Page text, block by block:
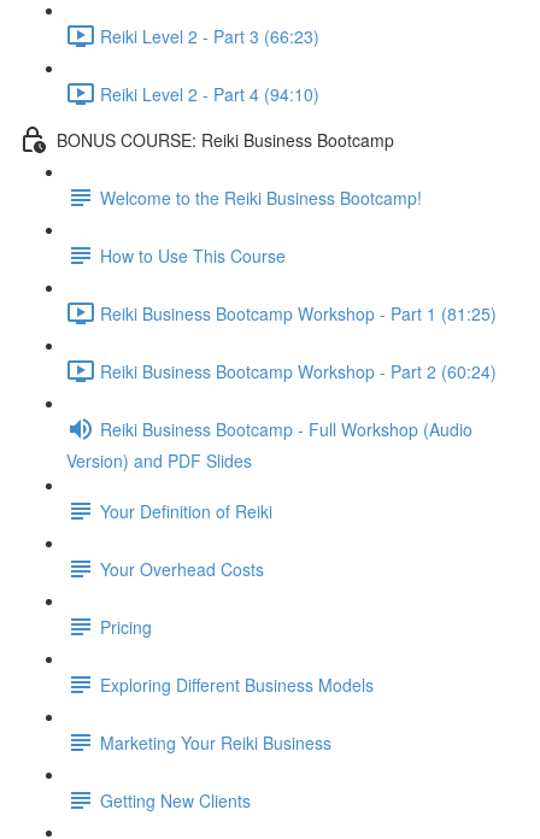
Reiki Level 2 - Part 3 (66:23)
Reiki Level 2 - Part 4 (94:10)
BONUS COURSE: Reiki Business Bootcamp
Welcome to the Reiki Business Bootcamp!
How to Use This Course
Reiki Business Bootcamp Workshop - Part 1 (81:25)
Reiki Business Bootcamp Workshop - Part 2 (60:24)
Reiki Business Bootcamp - Full Workshop (Audio
Version) and PDF Slides
Your Definition of Reiki
Your Overhead Costs
Pricing
Exploring Different Business Models
Marketing Your Reiki Business
Getting New Clients